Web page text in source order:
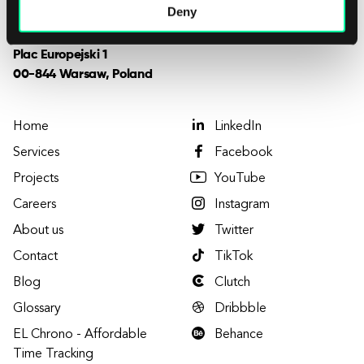
Deny
Want to visit us?
Plac Europejski 1
00-844 Warsaw, Poland
Home
Services
Projects
Careers
About us
Contact
Blog
Glossary
EL Chrono - Affordable
Time Tracking
LinkedIn
Facebook
YouTube
Instagram
Twitter
TikTok
Clutch
Dribbble
Behance